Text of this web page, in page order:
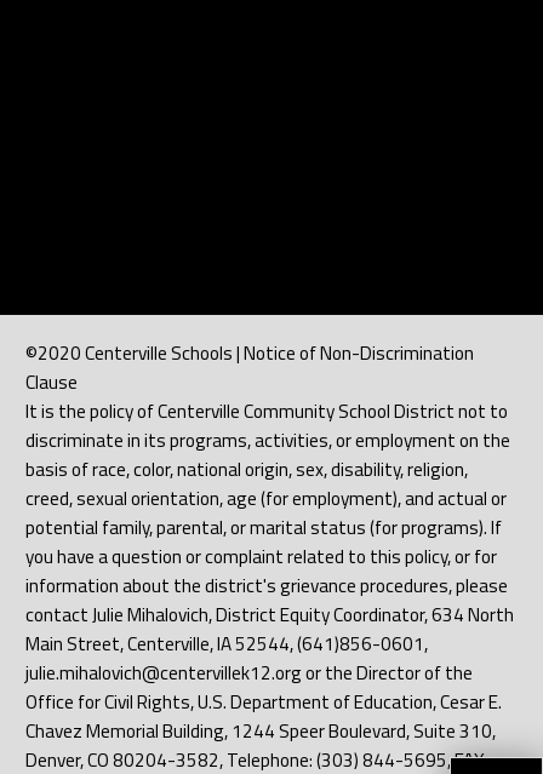
©2020 Centerville Schools | Notice of Non-Discrimination
Clause
It is the policy of Centerville Community School District not to
discriminate in its programs, activities, or employment on the
basis of race, color, national origin, sex, disability, religion,
creed, sexual orientation, age (for employment), and actual or
potential family, parental, or marital status (for programs). If
you have a question or complaint related to this policy, or for
information about the district's grievance procedures, please
contact Julie Mihalovich, District Equity Coordinator, 634 North
Main Street, Centerville, IA 52544, (641)856-0601,
julie.mihalovich@centervillek12.org or the Director of the
Office for Civil Rights, U.S. Department of Education, Cesar E.
Chavez Memorial Building, 1244 Speer Boulevard, Suite 310,
Denver, CO 80204-3582, Telephone: (303) 844-5695, FAX: